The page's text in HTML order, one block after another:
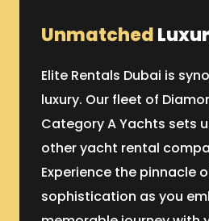
Unmatched
Elite Rentals Dubai is
luxury. Our fleet of
Category A Yachts sets
other yacht rental
Experience the pinnacle
sophistication as you